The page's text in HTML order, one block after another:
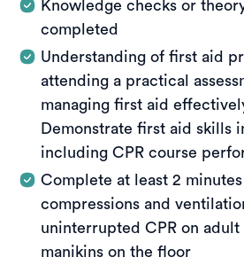
Assessment is completed
knowledge questions
learning modules for the
Aid course. Students must
all online content and
HLTAID009 Provide
Resuscitation before attending
session.
Practical benefit
The pre-course learning allows
adult and infant CPR, AED
management of unconscious
also covers bleeding control,
immobilisation, as well as the
burns, fractures, asthma,
envenomation.
How you’ll be assessed
Assessment is conducted
demonstrations and realistic
real-world first aid situations.
demonstrate competency in
trainers observing performance
Knowledge checks or
completed
Understanding of first aid
attending a practical
managing first aid
Demonstrate first aid skills
including CPR course
Complete at least 2
compressions and
uninterrupted CPR on adult
manikins on the floor